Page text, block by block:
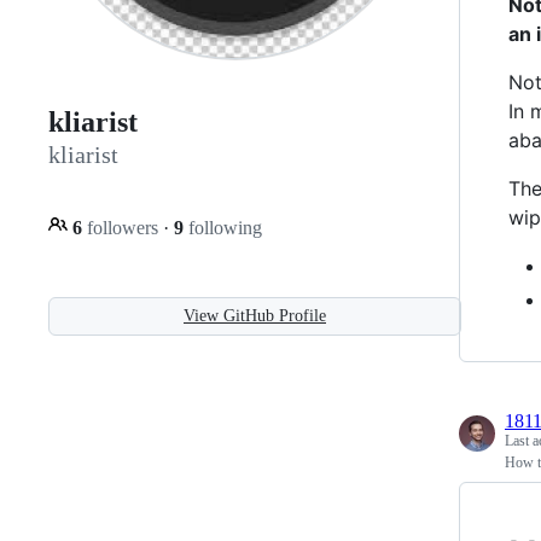
kliarist
kliarist
6 followers · 9 following
View GitHub Profile
an
In
Last
How